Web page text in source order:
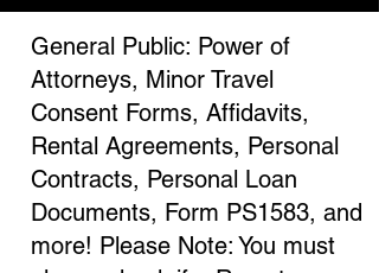
General Public: Power of
Attorneys, Minor Travel
Consent Forms, Affidavits,
Rental Agreements, Personal
Contracts, Personal Loan
Documents, Form PS1583, and
more! Please Note: You must